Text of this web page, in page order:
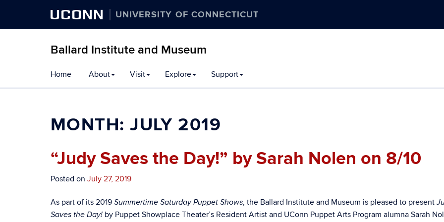
UCONN UNIVERSITY OF CONNECTICUT
Ballard Institute and Museum
Home About Visit Explore Support
MONTH:JULY 2019
“Judy Saves the Day!” by Sarah Nolen on 8/10
Posted on July 27, 2019
As part of its 2019 Summertime Saturday Puppet Shows, the Ballard Institute and Museum is pleased to present
Saves the Day! by Puppet Showplace Theater’s Resident Artist and UConn Puppet Arts Program alumna Sarah